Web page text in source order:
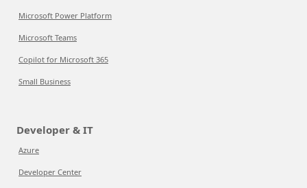
Microsoft Power Platform
Microsoft Teams
Copilot for Microsoft 365
Small Business
Developer & IT
Azure
Developer Center